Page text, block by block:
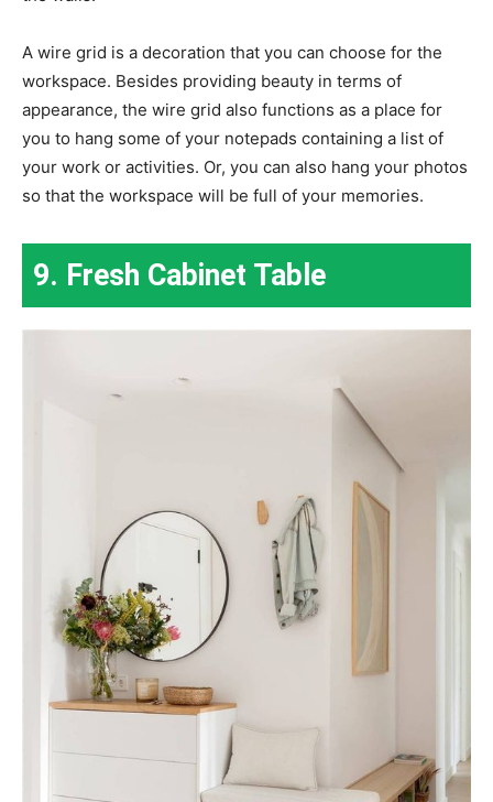
A wire grid is a decoration that you can choose for the
workspace. Besides providing beauty in terms of
appearance, the wire grid also functions as a place for
you to hang some of your notepads containing a list of
your work or activities. Or, you can also hang your photos
so that the workspace will be full of your memories.
9. Fresh Cabinet Table